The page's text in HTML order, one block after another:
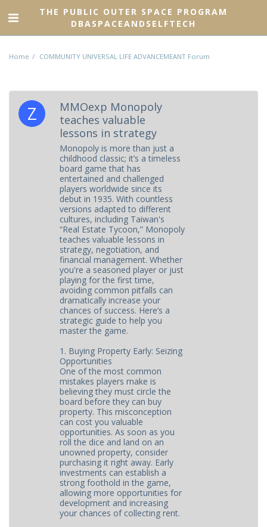
THE PUBLIC OUTER SPACE PROGRAM
DBASPACEANDSELFTECH
Home COMMUNITY UNIVERSAL LIFE ADVANCEMEANT Forum
MMOexp Monopoly
teaches valuable
lessons in strategy
Monopoly is more than just a
childhood classic; it’s a timeless
board game that has
entertained and challenged
players worldwide since its
debut in 1935. With countless
versions adapted to different
cultures, including Taiwan's
“Real Estate Tycoon,” Monopoly
teaches valuable lessons in
strategy, negotiation, and
financial management. Whether
you're a seasoned player or just
playing for the first time,
avoiding common pitfalls can
dramatically increase your
chances of success. Here’s a
strategic guide to help you
master the game.
1. Buying Property Early: Seizing
Opportunities
One of the most common
mistakes players make is
believing they must circle the
board before they can buy
property. This misconception
can cost you valuable
opportunities. As soon as you
roll the dice and land on an
unowned property, consider
purchasing it right away. Early
investments can establish a
strong foothold in the game,
allowing more opportunities for
development and increasing
your chances of collecting rent.